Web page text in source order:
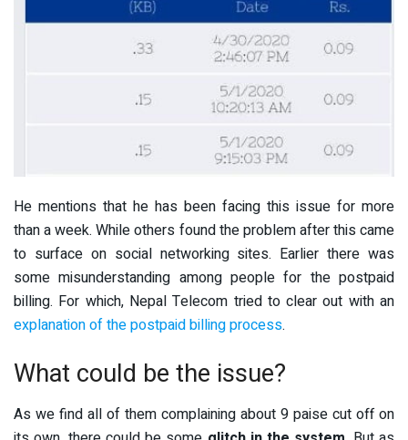
He mentions that he has been facing this issue for more
than a week. While others found the problem after this came
to surface on social networking sites. Earlier there was
some misunderstanding among people for the postpaid
billing. For which, Nepal Telecom tried to clear out with an
explanation of the postpaid billing process.
What could be the issue?
As we find all of them complaining about 9 paise cut off on